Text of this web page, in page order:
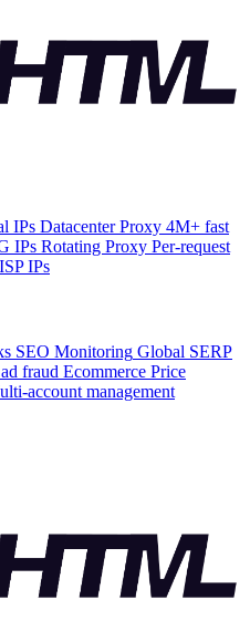
IPs Datacenter Proxy 4M+ fast
IPs Rotating Proxy Per-request
IPs
SEO Monitoring Global SERP
fraud Ecommerce Price
account management